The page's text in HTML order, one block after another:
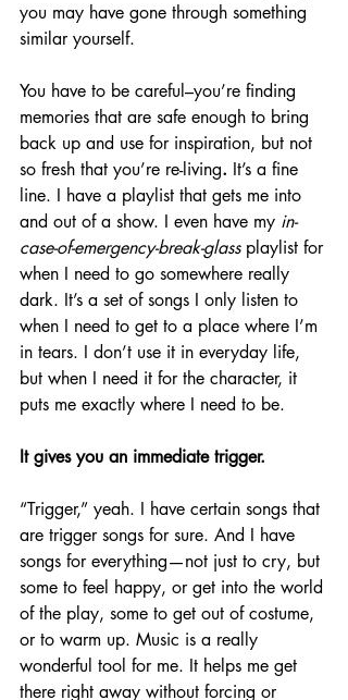
you may have gone through something
similar yourself.
You have to be careful–you’re finding
memories that are safe enough to bring
back up and use for inspiration, but not
so fresh that you’re re-living. It’s a fine
line. I have a playlist that gets me into
and out of a show. I even have my in-
case-of-emergency-break-glass playlist for
when I need to go somewhere really
dark. It’s a set of songs I only listen to
when I need to get to a place where I’m
in tears. I don’t use it in everyday life,
but when I need it for the character, it
puts me exactly where I need to be.
It gives you an immediate trigger.
“Trigger,” yeah. I have certain songs that
are trigger songs for sure. And I have
songs for everything—not just to cry, but
some to feel happy, or get into the world
of the play, some to get out of costume,
or to warm up. Music is a really
wonderful tool for me. It helps me get
there right away without forcing or